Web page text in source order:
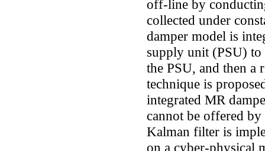
off-line by
collected under
damper model is
supply unit (PSU)
the PSU, and then a
technique is
integrated MR
cannot be offered
Kalman filter is
on a cyber-physical